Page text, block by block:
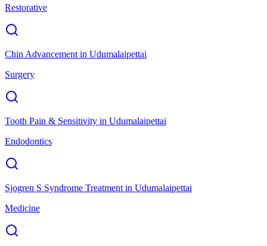
Restorative
Chin Advancement in Udumalaipettai
Surgery
Tooth Pain & Sensitivity in Udumalaipettai
Endodontics
Sjogren S Syndrome Treatment in Udumalaipettai
Medicine